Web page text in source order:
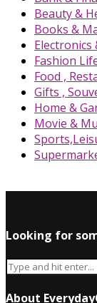
Beauty &
Books &
Electronics
Fashion
Food ,
Gifts ,
Home &
Movie &
Looking for
About